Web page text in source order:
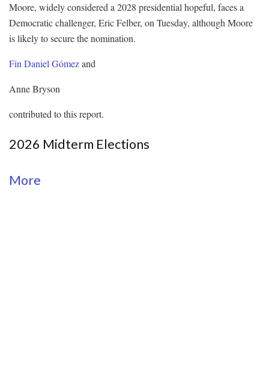
Moore, widely considered a 2028 presidential hopeful, faces a
Democratic challenger, Eric Felber, on Tuesday, although Moore
is likely to secure the nomination.
Fin Daniel Gómezand
Anne Bryson
contributed to this report.
2026 Midterm Elections
More